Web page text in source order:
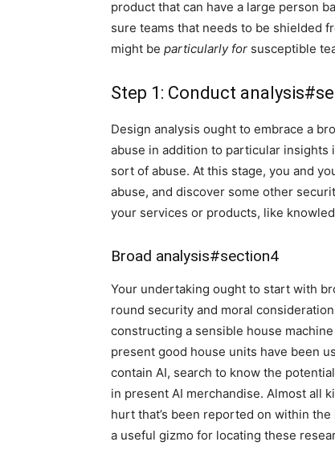
product that can have a large person
sure teams that needs to be shielded
might be particularly for susceptible
Step 1: Conduct analysis
Design analysis ought to embrace a
abuse in addition to particular
sort of abuse. At this stage, you and
abuse, and discover some other
your services or products, like
Broad analysis#section4
Your undertaking ought to start with
round security and moral
constructing a sensible house
present good house units have been
contain AI, search to know the
in present AI merchandise. Almost all
hurt that’s been reported on within
a useful gizmo for locating these